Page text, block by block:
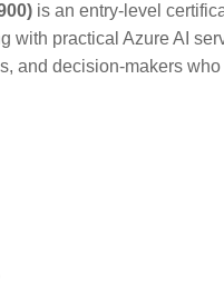
is an entry-level
with practical Azure AI
and decision-makers who